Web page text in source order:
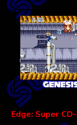
Edge: Super